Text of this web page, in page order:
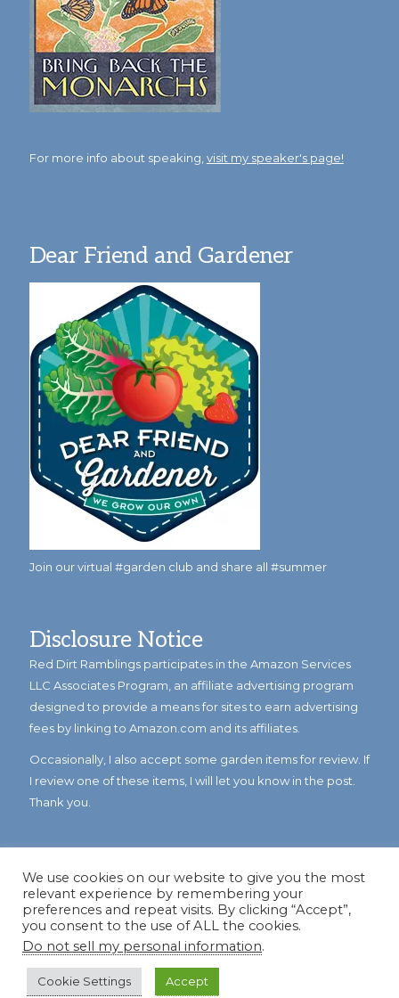
For more info about speaking, visit my speaker's page!
Dear Friend and Gardener
Join our virtual #garden club and share all #summer
Disclosure Notice
Red Dirt Ramblings participates in the Amazon Services
LLC Associates Program, an affiliate advertising program
designed to provide a means for sites to earn advertising
fees by linking to Amazon.com and its affiliates.
Occasionally, I also accept some garden items for review. If
I review one of these items, I will let you know in the post.
Thank you.
© Copyright 2023Reddirtramblings.com· All Rights Reserved
Privacy Policy
We use cookies on our website to give you the most
relevant experience by remembering your
preferences and repeat visits. By clicking “Accept”,
you consent to the use of ALL the cookies.
Do not sell my personal information.
Cookie Settings Accept